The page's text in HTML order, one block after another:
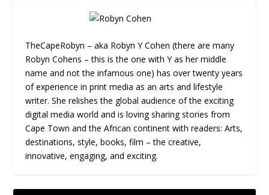
TheCapeRobyn – aka Robyn Y Cohen (there are many
Robyn Cohens – this is the one with Y as her middle
name and not the infamous one) has over twenty years
of experience in print media as an arts and lifestyle
writer. She relishes the global audience of the exciting
digital media world and is loving sharing stories from
Cape Town and the African continent with readers: Arts,
destinations, style, books, film – the creative,
innovative, engaging, and exciting.